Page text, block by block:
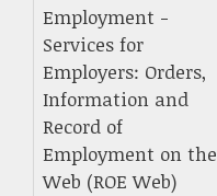
Employment -
Services for
Employers: Orders,
Information and
Record of
Employment on the
Web (ROE Web)